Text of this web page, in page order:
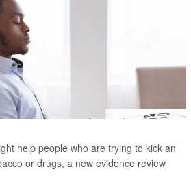
help people who are trying to kick an
or drugs, a new evidence review